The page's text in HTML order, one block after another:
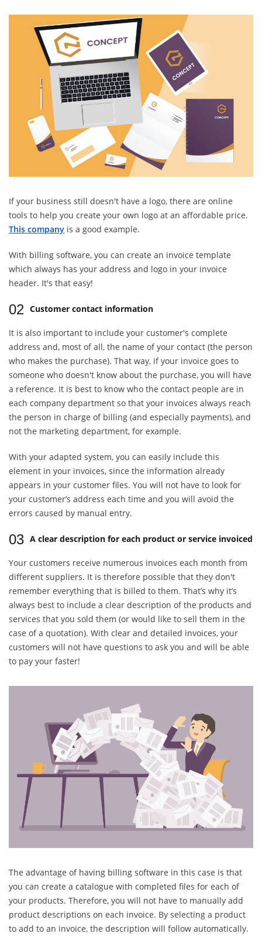
If your business still doesn't have a logo, there are online
tools to help you create your own logo at an affordable price.
This company is a good example.
With billing software, you can create an invoice template
which always has your address and logo in your invoice
header. It's that easy!
02 Customer contact information
It is also important to include your customer's complete
address and, most of all, the name of your contact (the person
who makes the purchase). That way, if your invoice goes to
someone who doesn't know about the purchase, you will have
a reference. It is best to know who the contact people are in
each company department so that your invoices always reach
the person in charge of billing (and especially payments), and
not the marketing department, for example.
With your adapted system, you can easily include this
element in your invoices, since the information already
appears in your customer files. You will not have to look for
your customer’s address each time and you will avoid the
errors caused by manual entry.
03 A clear description for each product or service invoiced
Your customers receive numerous invoices each month from
different suppliers. It is therefore possible that they don't
remember everything that is billed to them. That’s why it’s
always best to include a clear description of the products and
services that you sold them (or would like to sell them in the
case of a quotation). With clear and detailed invoices, your
customers will not have questions to ask you and will be able
to pay your faster!
The advantage of having billing software in this case is that
you can create a catalogue with completed files for each of
your products. Therefore, you will not have to manually add
product descriptions on each invoice. By selecting a product
to add to an invoice, the description will follow automatically.